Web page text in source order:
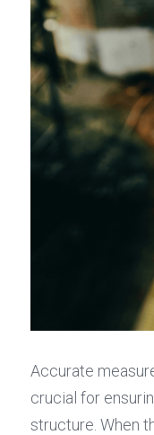
Accurate
crucial for
structure. When